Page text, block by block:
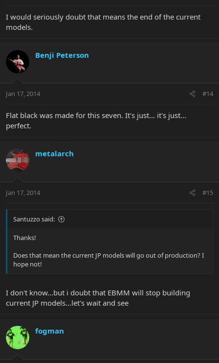
I would seriously doubt that means the end of the current
models.
Benji Peterson
Jan 17, 2014 #14
Flat black was made for this seven. It's just... it's just...
perfect.
metalarch
Jan 17, 2014 #15
Santuzzo said:
Thanks!
Does that mean the current JP models will go out of production? I
hope not!
I don't know...but i doubt that EBMM will stop building
current JP models...let's wait and see
fogman